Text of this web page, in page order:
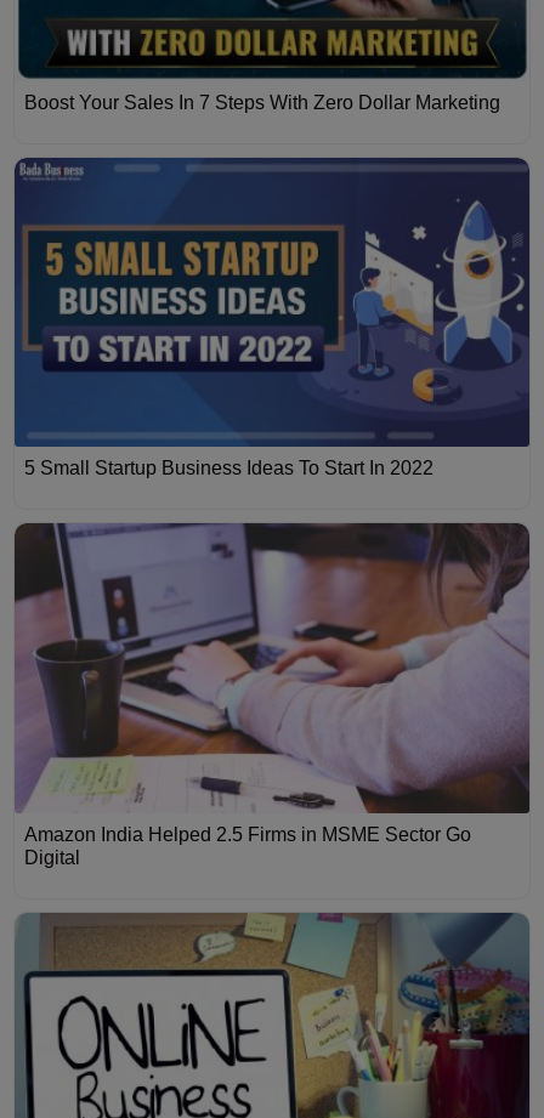
Boost Your Sales In 7 Steps With Zero Dollar Marketing
5 Small Startup Business Ideas To Start In 2022
Amazon India Helped 2.5 Firms in MSME Sector Go
Digital